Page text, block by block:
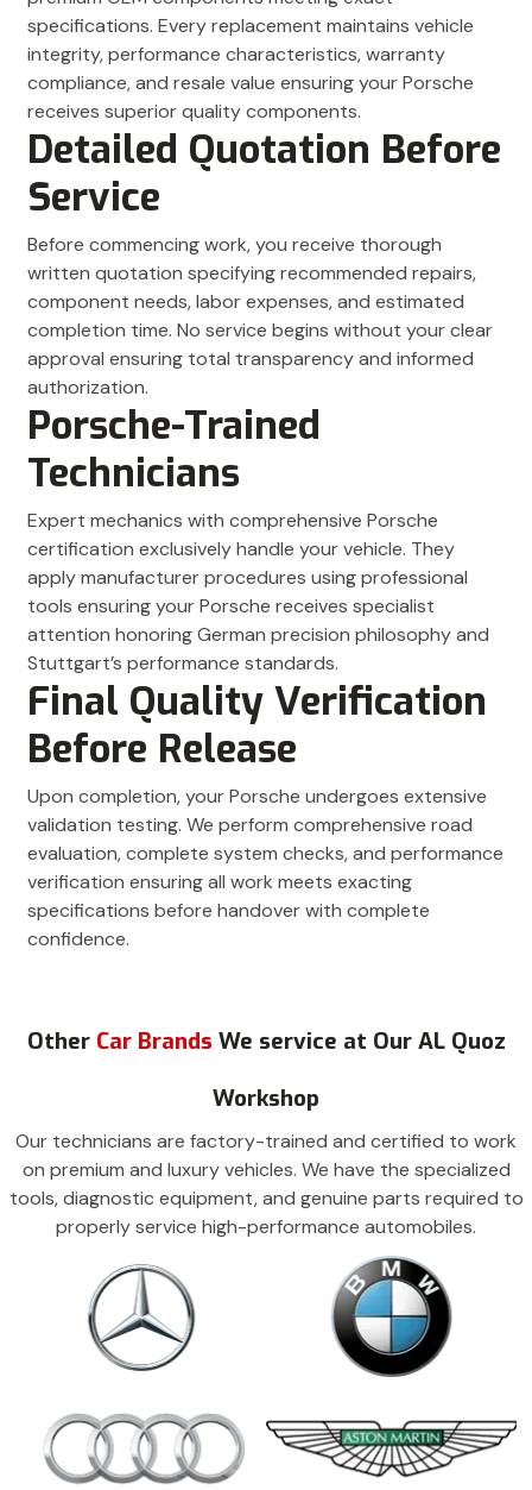
specifications. Every replacement maintains vehicle
integrity, performance characteristics, warranty
compliance, and resale value ensuring your Porsche
receives superior quality components.
Detailed Quotation Before
Service
Before commencing work, you receive thorough
written quotation specifying recommended repairs,
component needs, labor expenses, and estimated
completion time. No service begins without your clear
approval ensuring total transparency and informed
authorization.
Porsche-Trained
Technicians
Expert mechanics with comprehensive Porsche
certification exclusively handle your vehicle. They
apply manufacturer procedures using professional
tools ensuring your Porsche receives specialist
attention honoring German precision philosophy and
Stuttgart’s performance standards.
Final Quality Verification
Before Release
Upon completion, your Porsche undergoes extensive
validation testing. We perform comprehensive road
evaluation, complete system checks, and performance
verification ensuring all work meets exacting
specifications before handover with complete
confidence.
Other Car Brands We service at Our AL Quoz
Workshop
Our technicians are factory-trained and certified to work
on premium and luxury vehicles. We have the specialized
tools, diagnostic equipment, and genuine parts required to
properly service high-performance automobiles.